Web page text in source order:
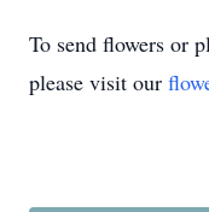
To send flowers or
please visit our